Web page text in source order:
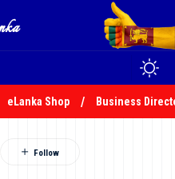
eLanka Shop Business